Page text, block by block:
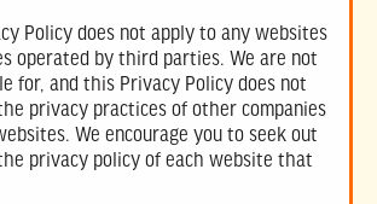
Policy does not apply to any websites
operated by third parties. We are not
for, and this Privacy Policy does not
privacy practices of other companies
We encourage you to seek out
privacy policy of each website that